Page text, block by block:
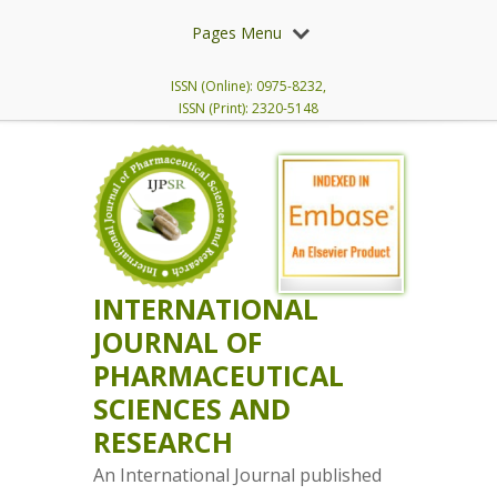
Pages Menu
ISSN (Online): 0975-8232,
ISSN (Print): 2320-5148
INTERNATIONAL
JOURNAL OF
PHARMACEUTICAL
SCIENCES AND
RESEARCH
An International Journal published